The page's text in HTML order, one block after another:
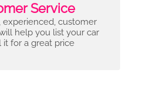
Service
experienced, customer
help you list your car
it for a great price